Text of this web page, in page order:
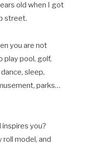
old when I got
street.
you are not
play pool, golf,
sleep,
parks…
inspires you?
model, and